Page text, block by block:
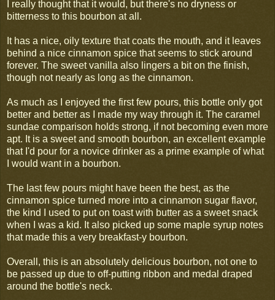
I really thought that it would, but there's no dryness or
bitterness to this bourbon at all.
It has a nice, oily texture that coats the mouth, and it leaves
behind a nice cinnamon spice that seems to stick around
forever. The sweet vanilla also lingers a bit on the finish,
though not nearly as long as the cinnamon.
As much as I enjoyed the first few pours, this bottle only got
better and better as I made my way through it. The caramel
sundae comparison holds strong, if not becoming even more
apt. It is a sweet and smooth bourbon, an excellent example
that I'd pour for a novice drinker as a prime example of what
I would want in a bourbon.
The last few pours might have been the best, as the
cinnamon spice turned more into a cinnamon sugar flavor,
the kind I used to put on toast with butter as a sweet snack
when I was a kid. It also picked up some maple syrup notes
that made this a very breakfast-y bourbon.
Overall, this is an absolutely delicious bourbon, not one to
be passed up due to off-putting ribbon and medal draped
around the bottle's neck.